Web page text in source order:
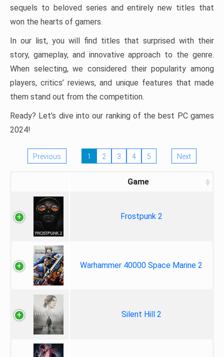
sequels to beloved series and entirely new titles that
won the hearts of gamers.
In our list, you will find titles that surprised with their
story, gameplay, and innovative approach to the genre.
When selecting, we considered their popularity among
players, critics’ reviews, and unique features that made
them stand out from the competition.
Ready? Let’s dive into our ranking of the best PC games
2024!
Previous 1 2 3 4 5 Next
Game
Frostpunk 2
Warhammer 40000 Space Marine 2
Silent Hill 2